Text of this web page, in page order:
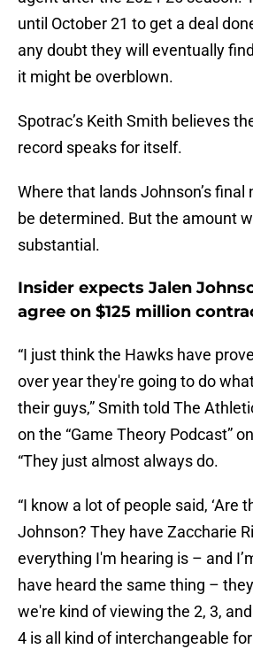
until October 21 to get a deal
any doubt they will eventually
it might be overblown.
Spotrac’s Keith Smith believes
record speaks for itself.
Where that lands Johnson’s final
be determined. But the amount
substantial.
Insider expects Jalen
agree on $125 million
“I just think the Hawks have
over year they're going to do
their guys,” Smith told The
on the “Game Theory Podcast”
“They just almost always do.
“I know a lot of people said, ‘Are
Johnson? They have Zaccharie
everything I'm hearing is – and
have heard the same thing –
we're kind of viewing the 2, 3,
4 is all kind of interchangeable